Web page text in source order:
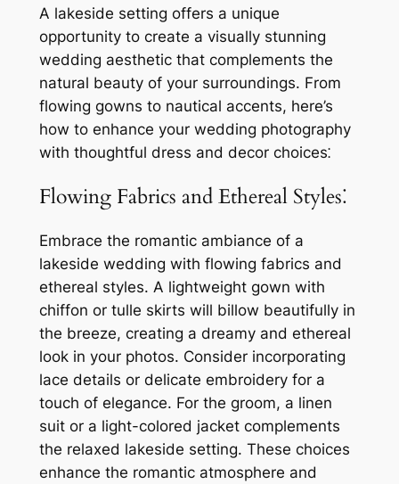
A lakeside setting offers a unique
opportunity to create a visually stunning
wedding aesthetic that complements the
natural beauty of your surroundings. From
flowing gowns to nautical accents, here’s
how to enhance your wedding photography
with thoughtful dress and decor choices⁚
Flowing Fabrics and Ethereal Styles⁚
Embrace the romantic ambiance of a
lakeside wedding with flowing fabrics and
ethereal styles. A lightweight gown with
chiffon or tulle skirts will billow beautifully in
the breeze, creating a dreamy and ethereal
look in your photos. Consider incorporating
lace details or delicate embroidery for a
touch of elegance. For the groom, a linen
suit or a light-colored jacket complements
the relaxed lakeside setting. These choices
enhance the romantic atmosphere and